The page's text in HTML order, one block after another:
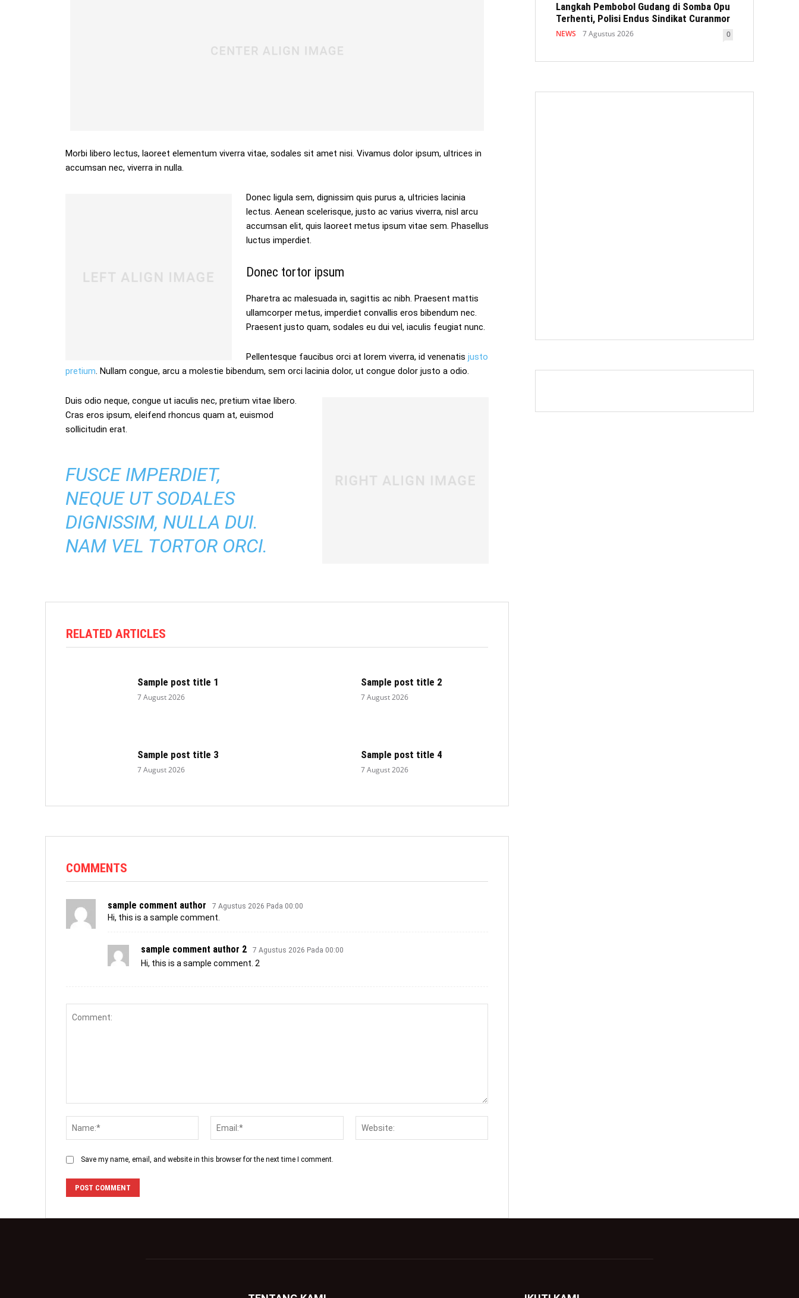
Morbi libero lectus, laoreet elementum viverra vitae, sodales sit amet nisi. Vivamus dolor ipsum, ultrices in
accumsan nec, viverra in nulla.
Donec ligula sem, dignissim quis purus a, ultricies lacinia
lectus. Aenean scelerisque, justo ac varius viverra, nisl arcu
accumsan elit, quis laoreet metus ipsum vitae sem. Phasellus
luctus imperdiet.
Donec tortor ipsum
Pharetra ac malesuada in, sagittis ac nibh. Praesent mattis
ullamcorper metus, imperdiet convallis eros bibendum nec.
Praesent justo quam, sodales eu dui vel, iaculis feugiat nunc.
Pellentesque faucibus orci at lorem viverra, id venenatis justo
pretium. Nullam congue, arcu a molestie bibendum, sem orci lacinia dolor, ut congue dolor justo a odio.
Duis odio neque, congue ut iaculis nec, pretium vitae libero.
Cras eros ipsum, eleifend rhoncus quam at, euismod
sollicitudin erat.
FUSCE IMPERDIET,
NEQUE UT SODALES
DIGNISSIM, NULLA DUI.
NAM VEL TORTOR ORCI.
RELATED ARTICLES
Sample post title 1
7 August 2026
Sample post title 2
7 August 2026
Sample post title 3
7 August 2026
Sample post title 4
7 August 2026
COMMENTS
sample comment author 7 Agustus 2026 Pada 00:00
Hi, this is a sample comment.
sample comment author 2 7 Agustus 2026 Pada 00:00
Hi, this is a sample comment. 2
Save my name, email, and website in this browser for the next time I comment.
Langkah Pembobol Gudang di Somba Opu
Terhenti, Polisi Endus Sindikat Curanmor
NEWS 7 Agustus 2026 0